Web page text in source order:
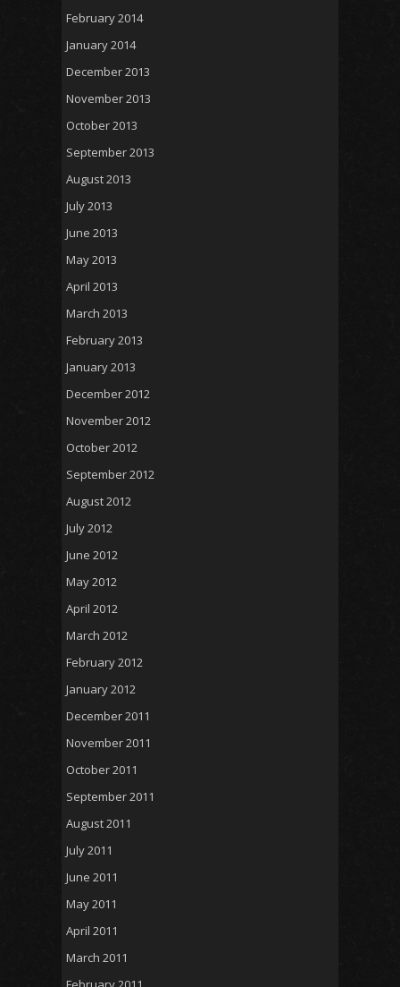
February 2014
January 2014
December 2013
November 2013
October 2013
September 2013
August 2013
July 2013
June 2013
May 2013
April 2013
March 2013
February 2013
January 2013
December 2012
November 2012
October 2012
September 2012
August 2012
July 2012
June 2012
May 2012
April 2012
March 2012
February 2012
January 2012
December 2011
November 2011
October 2011
September 2011
August 2011
July 2011
June 2011
May 2011
April 2011
March 2011